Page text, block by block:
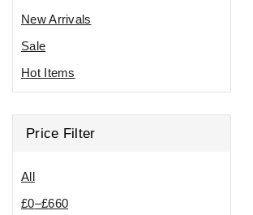
New Arrivals
Sale
Hot Items
Price Filter
All
£0–£660